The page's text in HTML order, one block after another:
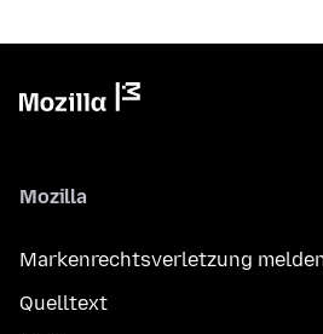
Mozilla
Markenrechtsverletzung
Quelltext